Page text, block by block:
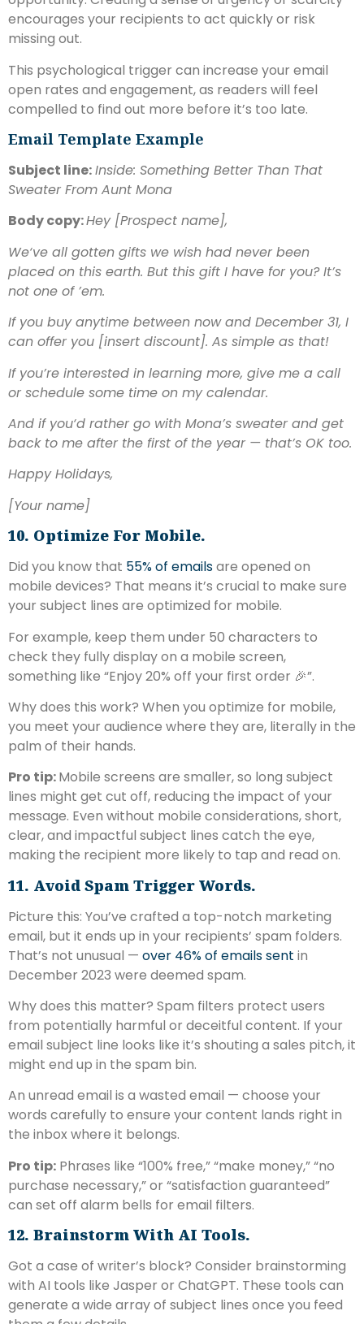
encourages your recipients to act quickly or risk
missing out.
This psychological trigger can increase your email
open rates and engagement, as readers will feel
compelled to find out more before it’s too late.
Email Template Example
Subject line:Inside: Something Better Than That
Sweater From Aunt Mona
Body copy:Hey [Prospect name],
We‘ve all gotten gifts we wish had never been
placed on this earth. But this gift I have for you? It’s
not one of ’em.
If you buy anytime between now and December 31, I
can offer you [insert discount]. As simple as that!
If you’re interested in learning more, give me a call
or schedule some time on my calendar.
And if you‘d rather go with Mona’s sweater and get
back to me after the first of the year — that’s OK too.
Happy Holidays,
[Your name]
10. Optimize For Mobile.
Did you know that 55% of emailsare opened on
mobile devices? That means it’s crucial to make sure
your subject lines are optimized for mobile.
For example, keep them under 50 characters to
check they fully display on a mobile screen,
something like “Enjoy 20% off your first order 🎉”.
Why does this work? When you optimize for mobile,
you meet your audience where they are, literally in the
palm of their hands.
Pro tip:Mobile screens are smaller, so long subject
lines might get cut off, reducing the impact of your
message. Even without mobile considerations, short,
clear, and impactful subject lines catch the eye,
making the recipient more likely to tap and read on.
11. Avoid Spam Trigger Words.
Picture this: You’ve crafted a top-notch marketing
email, but it ends up in your recipients’ spam folders.
That’s not unusual — over 46% of emails sent in
December 2023 were deemed spam.
Why does this matter? Spam filters protect users
from potentially harmful or deceitful content. If your
email subject line looks like it’s shouting a sales pitch, it
might end up in the spam bin.
An unread email is a wasted email — choose your
words carefully to ensure your content lands right in
the inbox where it belongs.
Pro tip: Phrases like “100% free,” “make money,” “no
purchase necessary,” or “satisfaction guaranteed”
can set off alarm bells for email filters.
12. Brainstorm With AI Tools.
Got a case of writer’s block? Consider brainstorming
with AI tools like Jasper or ChatGPT. These tools can
generate a wide array of subject lines once you feed